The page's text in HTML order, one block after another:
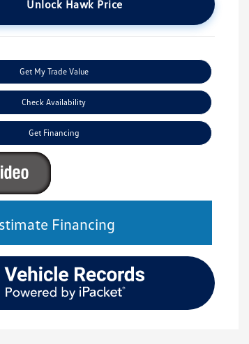
Unlock Hawk Price
Get My Trade Value
Check Availability
Get Financing
Financing